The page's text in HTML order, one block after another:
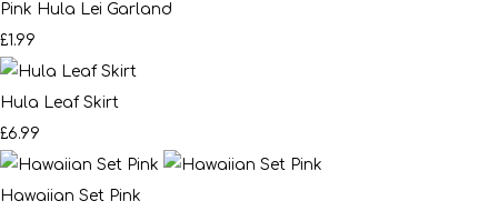
Pink Hula Lei Garland
£1.99
Hula Leaf Skirt
£6.99
Hawaiian Set Pink